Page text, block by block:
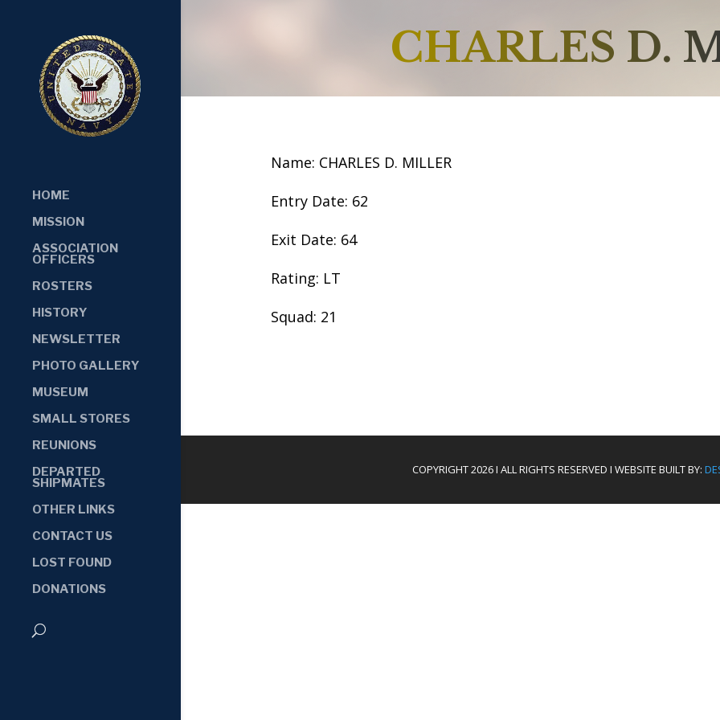
HOME
MISSION
ASSOCIATION
OFFICERS
ROSTERS
HISTORY
NEWSLETTER
PHOTO GALLERY
MUSEUM
SMALL STORES
REUNIONS
DEPARTED
SHIPMATES
OTHER LINKS
CONTACT US
LOST FOUND
DONATIONS
CHARLES D.
Name: CHARLES D. MILLER
Entry Date: 62
Exit Date: 64
Rating: LT
Squad: 21
COPYRIGHT 2026 I ALL RIGHTS RESERVED I WEBSITE BUILT BY: